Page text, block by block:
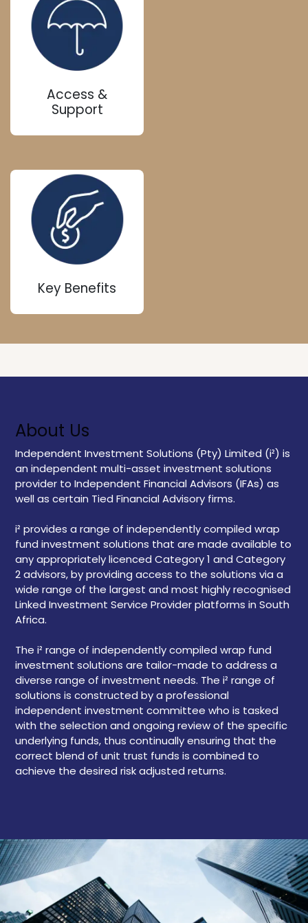
Access &
Support
Key Benefits
About Us
Independent Investment Solutions (Pty) Limited (i²) is
an independent multi-asset investment solutions
provider to Independent Financial Advisors (IFAs) as
well as certain Tied Financial Advisory firms.
i² provides a range of independently compiled wrap
fund investment solutions that are made available to
any appropriately licenced Category 1 and Category
2 advisors, by providing access to the solutions via a
wide range of the largest and most highly recognised
Linked Investment Service Provider platforms in South
Africa.
The i² range of independently compiled wrap fund
investment solutions are tailor-made to address a
diverse range of investment needs. The i² range of
solutions is constructed by a professional
independent investment committee who is tasked
with the selection and ongoing review of the specific
underlying funds, thus continually ensuring that the
correct blend of unit trust funds is combined to
achieve the desired risk adjusted returns.